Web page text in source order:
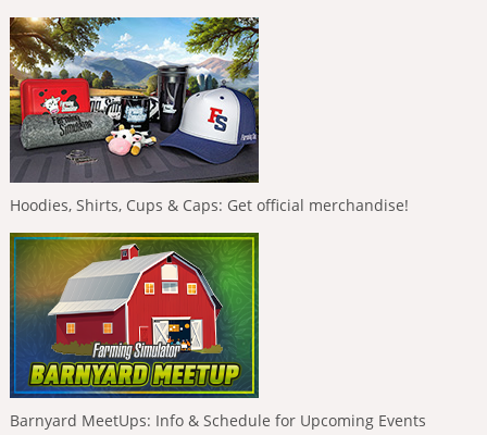
Hoodies, Shirts, Cups & Caps: Get official merchandise!
Barnyard MeetUps: Info & Schedule for Upcoming Events